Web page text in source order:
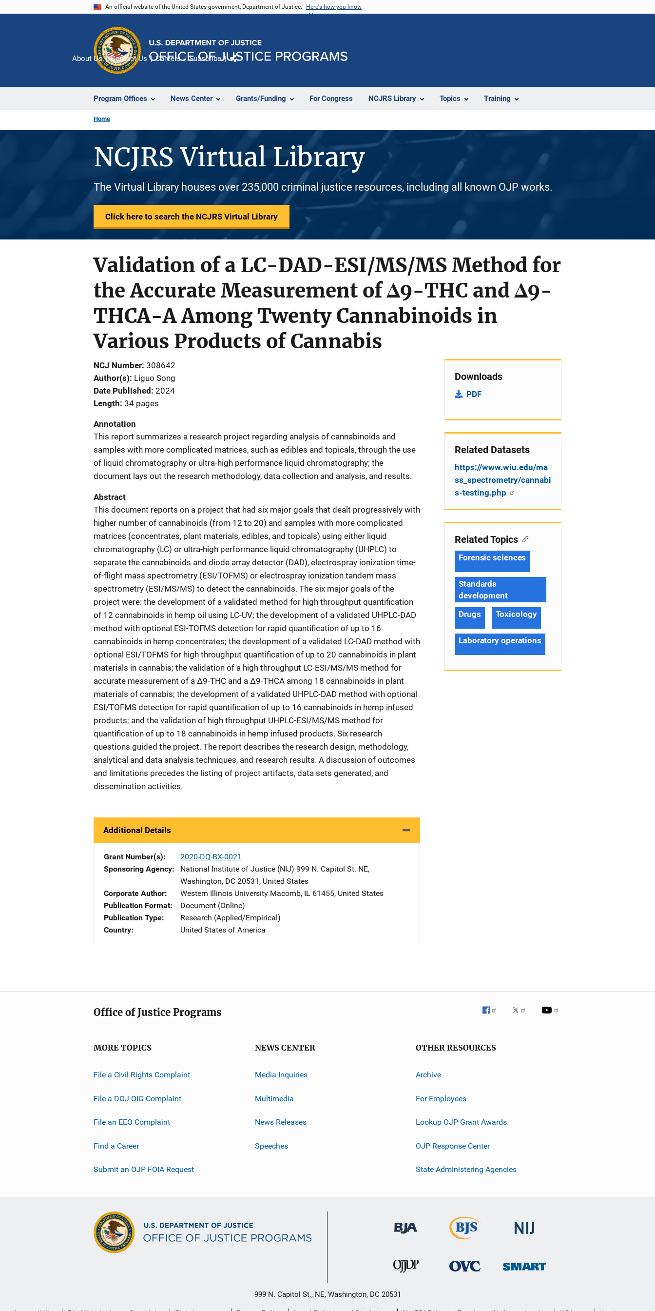
An official website of the United States government, Department of Justice. Here's how you know
Program Offices News Center Grants/Funding For Congress NCJRS Library Topics Training
About Us Contact Us Careers Subscribe
Home
NCJRS Virtual Library
The Virtual Library houses over 235,000 criminal justice resources, including all known OJP works.
Click here to search the NCJRS Virtual Library
Validation of a LC-DAD-ESI/MS/MS Method for
the Accurate Measurement of Δ9-THC and Δ9-
THCA-A Among Twenty Cannabinoids in
Various Products of Cannabis
NCJ Number 308642
Author(s) Liguo Song
Date Published 2024
Length 34 pages
Annotation
This report summarizes a research project regarding analysis of cannabinoids and
samples with more complicated matrices, such as edibles and topicals, through the use
of liquid chromatography or ultra-high performance liquid chromatography; the
document lays out the research methodology, data collection and analysis, and results.
Abstract
This document reports on a project that had six major goals that dealt progressively with
higher number of cannabinoids (from 12 to 20) and samples with more complicated
matrices (concentrates, plant materials, edibles, and topicals) using either liquid
chromatography (LC) or ultra-high performance liquid chromatography (UHPLC) to
separate the cannabinoids and diode array detector (DAD), electrospray ionization time-
of-flight mass spectrometry (ESI/TOFMS) or electrospray ionization tandem mass
spectrometry (ESI/MS/MS) to detect the cannabinoids. The six major goals of the
project were: the development of a validated method for high throughput quantification
of 12 cannabinoids in hemp oil using LC-UV; the development of a validated UHPLC-DAD
method with optional ESI-TOFMS detection for rapid quantification of up to 16
cannabinoids in hemp concentrates; the development of a validated LC-DAD method with
optional ESI/TOFMS for high throughput quantification of up to 20 cannabinoids in plant
materials in cannabis; the validation of a high throughput LC-ESI/MS/MS method for
accurate measurement of a Δ9-THC and a Δ9-THCA among 18 cannabinoids in plant
materials of cannabis; the development of a validated UHPLC-DAD method with optional
ESI/TOFMS detection for rapid quantification of up to 16 cannabinoids in hemp infused
products; and the validation of high throughput UHPLC-ESI/MS/MS method for
quantification of up to 18 cannabinoids in hemp infused products. Six research
questions guided the project. The report describes the research design, methodology,
analytical and data analysis techniques, and research results. A discussion of outcomes
and limitations precedes the listing of project artifacts, data sets generated, and
dissemination activities.
Additional Details
Grant Number(s)
2020-DQ-BX-0021
Sponsoring Agency
National Institute of Justice (NIJ) Address
999 N. Capitol St. NE,
Washington, DC 20531 , United States
Corporate Author
Western Illinois University Address
Macomb, IL 61455, United States
Publication Format
Document (Online)
Publication Type
Research (Applied/Empirical)
Country
United States of America
Downloads
PDF
Related Datasets
https://www.wiu.edu/ma
ss_spectrometry/cannabi
s-testing.php
Related Topics
Forensic sciences
Standards
development
Drugs
Toxicology
Laboratory operations
Office of Justice Programs
MORE TOPICS
File a Civil Rights Complaint
File a DOJ OIG Complaint
File an EEO Complaint
Find a Career
Submit an OJP FOIA Request
NEWS CENTER
Media Inquiries
Multimedia
News Releases
Speeches
OTHER RESOURCES
Archive
For Employees
Lookup OJP Grant Awards
OJP Response Center
State Administering Agencies
999 N. Capitol St., NE, Washington, DC 20531